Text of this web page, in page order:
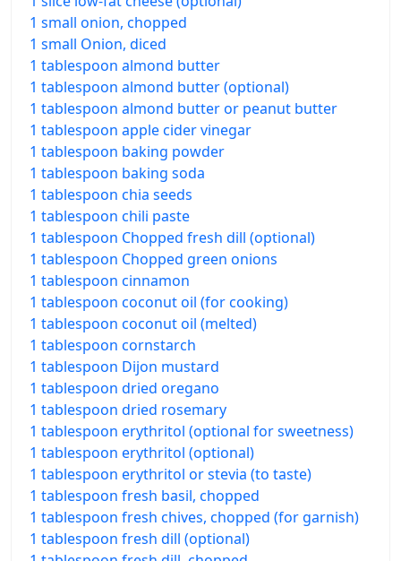
1 small onion, chopped
1 small Onion, diced
1 tablespoon almond butter
1 tablespoon almond butter (optional)
1 tablespoon almond butter or peanut butter
1 tablespoon apple cider vinegar
1 tablespoon baking powder
1 tablespoon baking soda
1 tablespoon chia seeds
1 tablespoon chili paste
1 tablespoon Chopped fresh dill (optional)
1 tablespoon Chopped green onions
1 tablespoon cinnamon
1 tablespoon coconut oil (for cooking)
1 tablespoon coconut oil (melted)
1 tablespoon cornstarch
1 tablespoon Dijon mustard
1 tablespoon dried oregano
1 tablespoon dried rosemary
1 tablespoon erythritol (optional for sweetness)
1 tablespoon erythritol (optional)
1 tablespoon erythritol or stevia (to taste)
1 tablespoon fresh basil, chopped
1 tablespoon fresh chives, chopped (for garnish)
1 tablespoon fresh dill (optional)